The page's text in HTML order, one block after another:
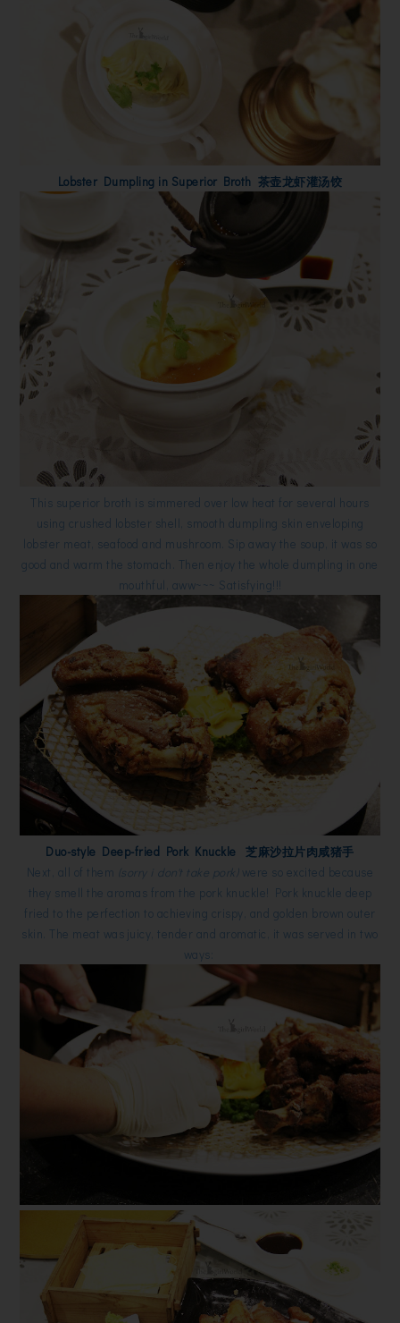
Lobster Dumpling in Superior Broth 茶壶龙虾灌汤饺
This superior broth is simmered over low heat for several hours
using crushed lobster shell, smooth dumpling skin enveloping
lobster meat, seafood and mushroom. Sip away the soup, it was so
good and warm the stomach. Then enjoy the whole dumpling in one
mouthful, aww~~~ Satisfying!!!
Duo-style Deep-fried Pork Knuckle 芝麻沙拉片肉咸猪手
Next, all of them (sorry i don't take pork) were so excited because
they smell the aromas from the pork knuckle! Pork knuckle deep
fried to the perfection to achieving crispy, and golden brown outer
skin. The meat was juicy, tender and aromatic, it was served in two
ways: